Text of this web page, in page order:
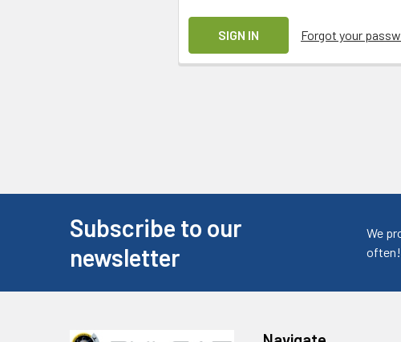
Forgot your
Subscribe to our
newsletter
We
often!